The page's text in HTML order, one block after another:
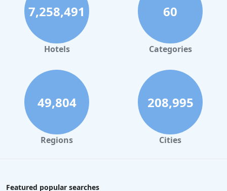
Hotels in Dublin
Hotels in Leeds
Hotels in Amsterdam
Hotels in the UK
Hotels in Mykonos
Hotels in Cheltenham
Hotels in Silverstone
Hotels in Vienna
7,258,491
Hotels
60
Categories
49,804
Regions
208,995
Cities
Featured popular searches